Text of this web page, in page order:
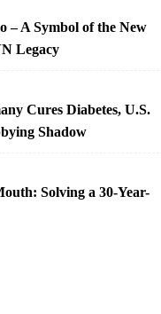
– A Symbol of the New
Legacy
Cures Diabetes, U.S.
Shadow
Solving a 30-Year-